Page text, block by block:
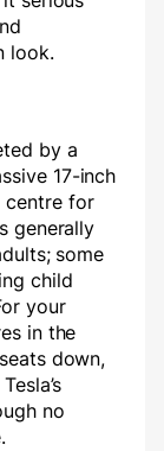
look.
by a
17-inch
centre for
generally
some
child
your
in the
down,
no